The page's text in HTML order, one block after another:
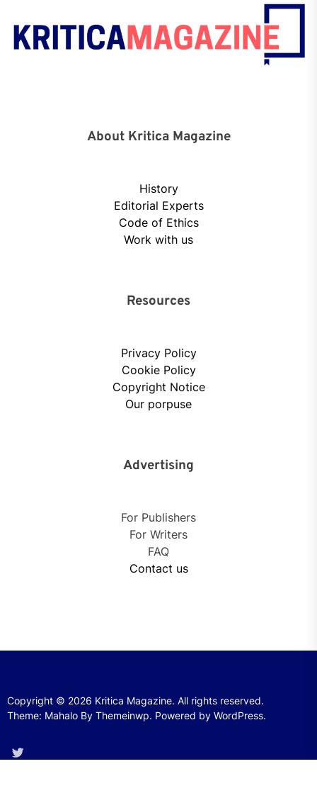
About Kritica Magazine
History
Editorial Experts
Code of Ethics
Work with us
Resources
Privacy Policy
Cookie Policy
Copyright Notice
Our porpuse
Advertising
For Publishers
For Writers
FAQ
Contact us
Copyright © 2026 Kritica Magazine. All rights reserved.
Theme: Mahalo By Themeinwp. Powered by WordPress.
Twitter